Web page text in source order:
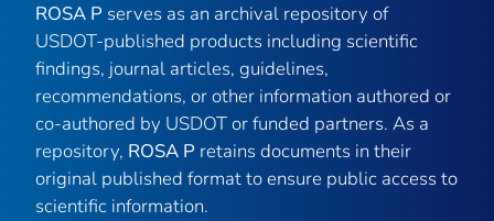
ROSA P serves as an archival repository of
USDOT-published products including scientific
findings, journal articles, guidelines,
recommendations, or other information authored or
co-authored by USDOT or funded partners. As a
repository, ROSA P retains documents in their
original published format to ensure public access to
scientific information.